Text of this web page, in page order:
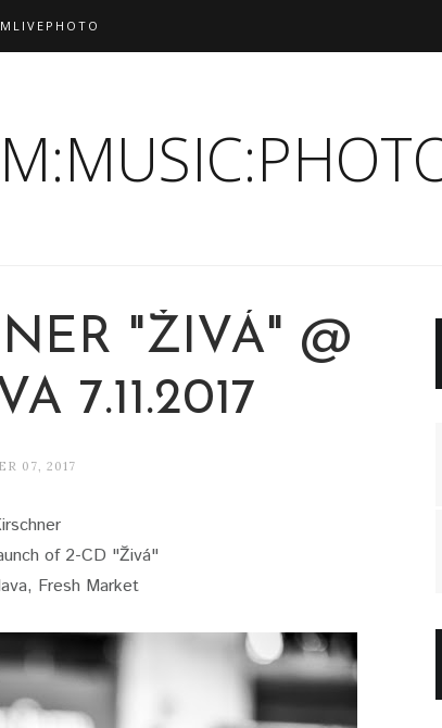
"ŽIVÁ" @
7.11.2017
07, 2017
of 2-CD "Živá"
Fresh Market